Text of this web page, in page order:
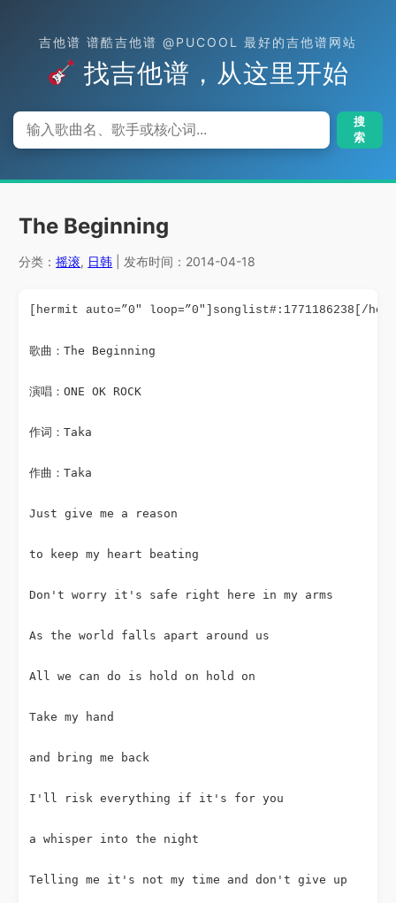
吉他谱 谱酷吉他谱 @PUCOOL 最好的吉他谱网站
找吉他谱，从这里开始
搜
索
The Beginning
分类：摇滚, 日韩 | 发布时间：2014-04-18
[hermit auto=”0″ loop=”0″]songlist#:1771186238[/
歌曲：The Beginning
演唱：ONE OK ROCK
作词：Taka
作曲：Taka
Just give me a reason
to keep my heart beating
Don't worry it's safe right here in my arms
As the world falls apart around us
All we can do is hold on hold on
Take my hand
and bring me back
I'll risk everything if it's for you
a whisper into the night
Telling me it's not my time and don't give up